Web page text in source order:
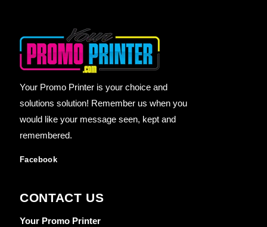
Your Promo Printer is your choice and
solutions solution! Remember us when you
would like your message seen, kept and
remembered.
Facebook
CONTACT US
Your Promo Printer